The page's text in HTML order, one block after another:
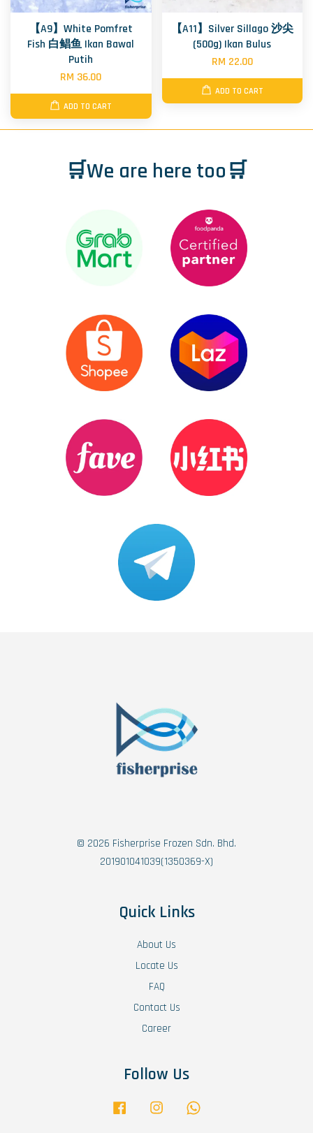
【A9】White Pomfret
Fish 白鲳鱼 Ikan Bawal
Putih
RM 36.00
ADD TO CART
【A11】Silver Sillago 沙尖
(500g) Ikan Bulus
RM 22.00
ADD TO CART
🛒We are here too🛒
© 2026 Fisherprise Frozen Sdn. Bhd.
201901041039(1350369-X)
Quick Links
About Us
Locate Us
FAQ
Contact Us
Career
Follow Us
Facebook Instagram